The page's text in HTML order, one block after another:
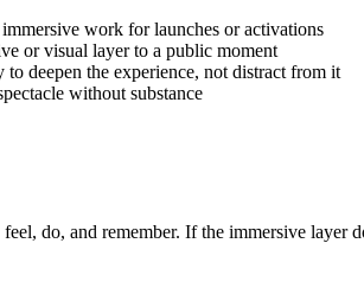
work for launches or activations
or visual layer to a public moment
deepen the experience, not distract from it
without substance
do, and remember. If the immersive layer